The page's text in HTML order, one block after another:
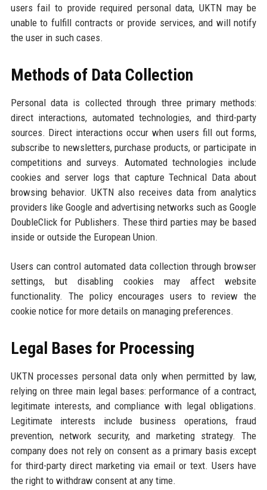
users fail to provide required personal data, UKTN may be
unable to fulfill contracts or provide services, and will notify
the user in such cases.
Methods of Data Collection
Personal data is collected through three primary methods:
direct interactions, automated technologies, and third-party
sources. Direct interactions occur when users fill out forms,
subscribe to newsletters, purchase products, or participate in
competitions and surveys. Automated technologies include
cookies and server logs that capture Technical Data about
browsing behavior. UKTN also receives data from analytics
providers like Google and advertising networks such as Google
DoubleClick for Publishers. These third parties may be based
inside or outside the European Union.
Users can control automated data collection through browser
settings, but disabling cookies may affect website
functionality. The policy encourages users to review the
cookie notice for more details on managing preferences.
Legal Bases for Processing
UKTN processes personal data only when permitted by law,
relying on three main legal bases: performance of a contract,
legitimate interests, and compliance with legal obligations.
Legitimate interests include business operations, fraud
prevention, network security, and marketing strategy. The
company does not rely on consent as a primary basis except
for third-party direct marketing via email or text. Users have
the right to withdraw consent at any time.